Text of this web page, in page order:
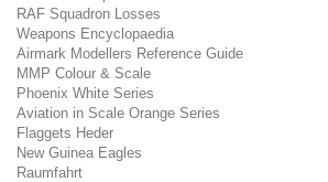
RAF Squadron Losses
Weapons Encyclopaedia
Airmark Modellers Reference Guide
MMP Colour & Scale
Phoenix White Series
Aviation in Scale Orange Series
Flaggets Heder
New Guinea Eagles
Raumfahrt